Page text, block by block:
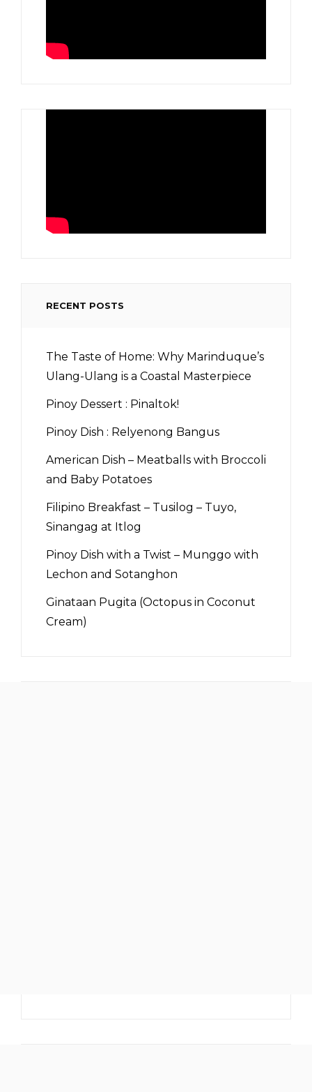
RECENT POSTS
The Taste of Home: Why Marinduque’s
Ulang-Ulang is a Coastal Masterpiece
Pinoy Dessert : Pinaltok!
Pinoy Dish : Relyenong Bangus
American Dish – Meatballs with Broccoli
and Baby Potatoes
Filipino Breakfast – Tusilog – Tuyo,
Sinangag at Itlog
Pinoy Dish with a Twist – Munggo with
Lechon and Sotanghon
Ginataan Pugita (Octopus in Coconut
Cream)